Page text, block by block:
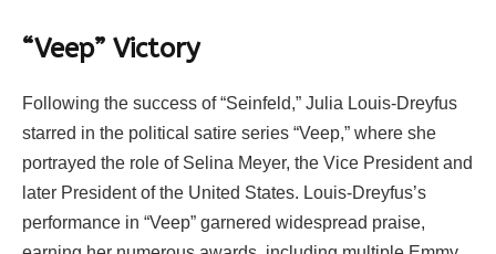
“Veep” Victory
Following the success of “Seinfeld,” Julia Louis-Dreyfus
starred in the political satire series “Veep,” where she
portrayed the role of Selina Meyer, the Vice President and
later President of the United States. Louis-Dreyfus’s
performance in “Veep” garnered widespread praise,